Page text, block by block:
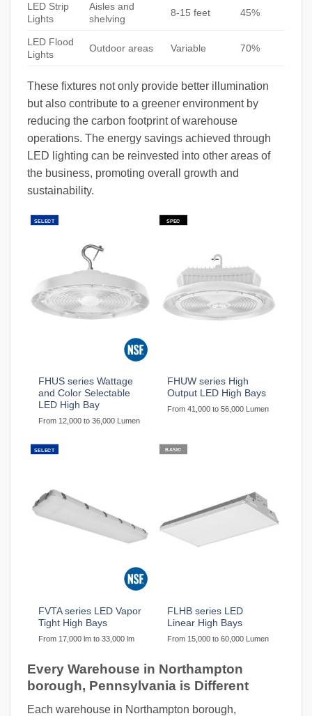
LED Strip
Lights
Aisles and
shelving
8-15 feet 45%
LED Flood
Lights
Outdoor areas Variable 70%
These fixtures not only provide better illumination
but also contribute to a greener environment by
reducing the carbon footprint of warehouse
operations. The energy savings achieved through
LED lighting can be reinvested into other areas of
the business, promoting overall growth and
sustainability.
SELECT
FHUS series Wattage
and Color Selectable
LED High Bay
From 12,000 to 36,000 Lumen
SPEC
FHUW series High
Output LED High Bays
From 41,000 to 56,000 Lumen
SELECT
FVTA series LED Vapor
Tight High Bays
From 17,000 lm to 33,000 lm
BASIC
FLHB series LED
Linear High Bays
From 15,000 to 60,000 Lumen
Every Warehouse in Northampton
borough, Pennsylvania is Different
Each warehouse in Northampton borough,